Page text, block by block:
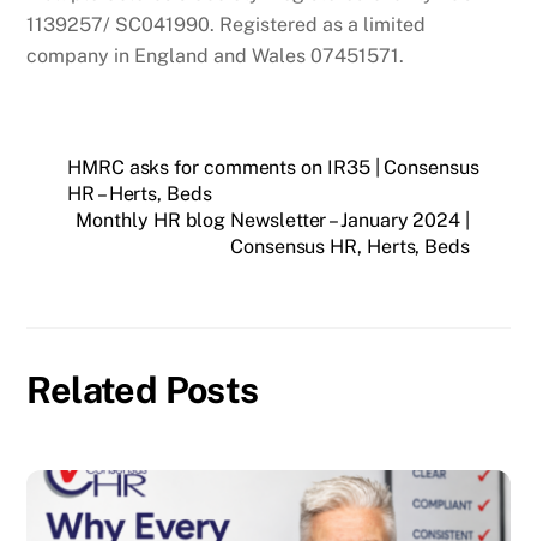
1139257/ SC041990. Registered as a limited
company in England and Wales 07451571.
HMRC asks for comments on IR35 | Consensus
HR – Herts, Beds
Monthly HR blog Newsletter – January 2024 |
Consensus HR, Herts, Beds
Related Posts